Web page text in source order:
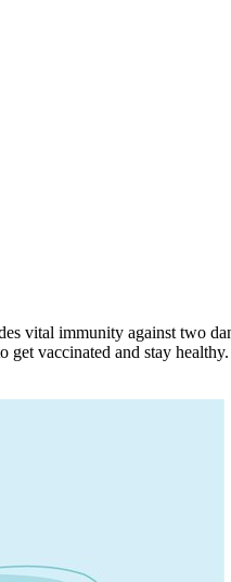
vital immunity against two
vaccinated and stay